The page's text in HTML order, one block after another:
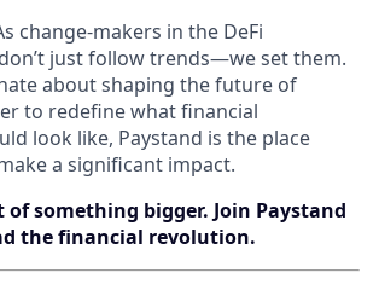
change-makers in the DeFi
just follow trends—we set them.
about shaping the future of
to redefine what financial
look like, Paystand is the place
a significant impact.
of something bigger. Join Paystand
the financial revolution.